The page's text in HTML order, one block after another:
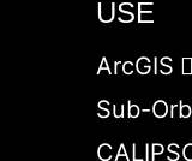
USE
ArcGIS
Sub-